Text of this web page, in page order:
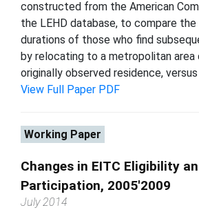
constructed from the American
the LEHD database, to compare
durations of those who find
by relocating to a metropolitan
originally observed residence,
View Full Paper PDF
Working Paper
Changes in EITC Eligibility
Participation, 2005'2009
July 2014